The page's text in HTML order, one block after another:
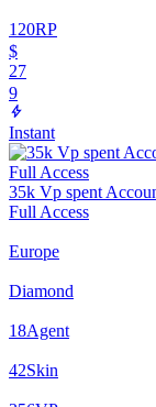
120RP
$
27
9
Instant
35k Vp spent
Full Access
Europe
Diamond
18Agent
42Skin